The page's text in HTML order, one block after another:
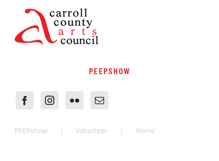
PEEPSHOW
PEEPshow Volunteer Home